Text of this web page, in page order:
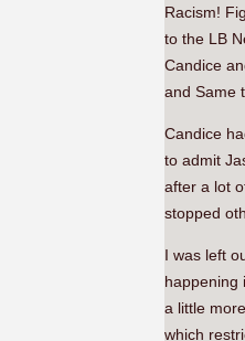
Racism!
to the LB
Candice
and Same
Candice
to admit
after a lot
stopped
I was left
happening
a little
which